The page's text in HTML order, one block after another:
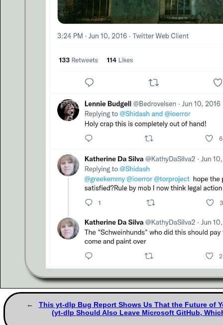
This yt-dlp Bug Report Shows Us That the Future of
(yt-dlp Should Also Leave Microsoft GitHub,